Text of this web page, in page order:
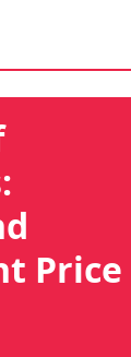
Price